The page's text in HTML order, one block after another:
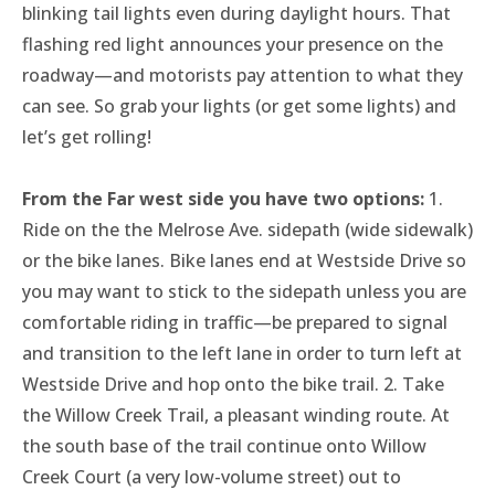
blinking tail lights even during daylight hours. That
flashing red light announces your presence on the
roadway—and motorists pay attention to what they
can see. So grab your lights (or get some lights) and
let’s get rolling!
From the Far west side you have two options: 1.
Ride on the the Melrose Ave. sidepath (wide sidewalk)
or the bike lanes. Bike lanes end at Westside Drive so
you may want to stick to the sidepath unless you are
comfortable riding in traffic—be prepared to signal
and transition to the left lane in order to turn left at
Westside Drive and hop onto the bike trail. 2. Take
the Willow Creek Trail, a pleasant winding route. At
the south base of the trail continue onto Willow
Creek Court (a very low-volume street) out to